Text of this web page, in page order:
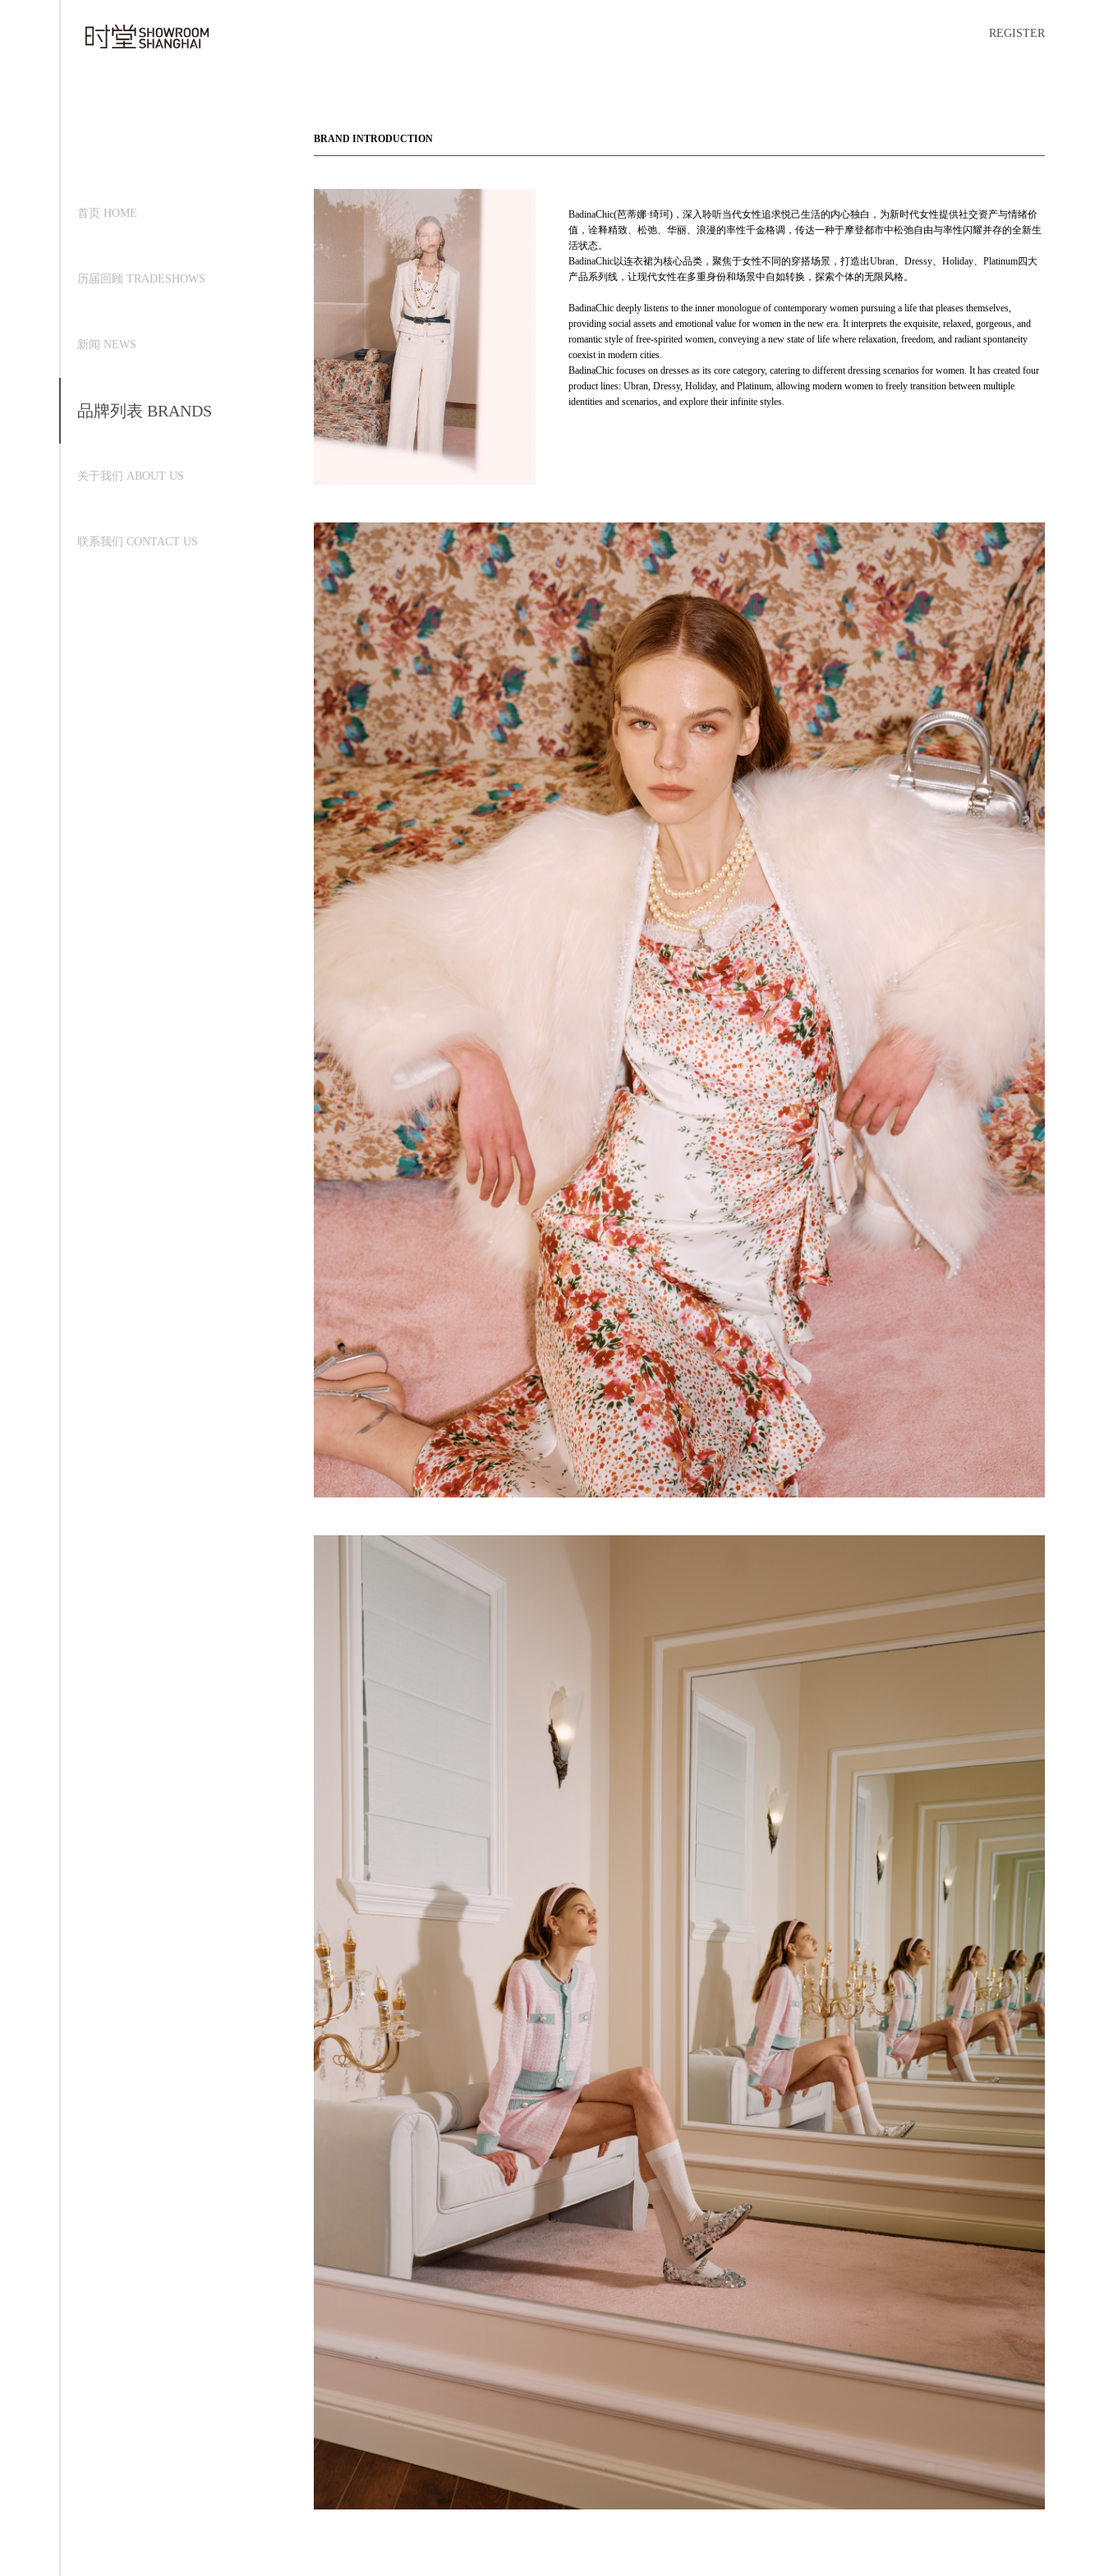
REGISTER
首页 HOME
历届回顾 TRADESHOWS
新闻 NEWS
品牌列表 BRANDS
关于我们 ABOUT US
联系我们 CONTACT US
BRAND INTRODUCTION
BadinaChic(芭蒂娜·绮珂)，深入聆听当代女性追求悦己生活的内心独白，为新时代女性提供社交资产与情绪价
值，诠释精致、松弛、华丽、浪漫的率性千金格调，传达一种于摩登都市中松弛自由与率性闪耀并存的全新生
活状态。
BadinaChic以连衣裙为核心品类，聚焦于女性不同的穿搭场景，打造出Ubran、Dressy、Holiday、Platinum四大
产品系列线，让现代女性在多重身份和场景中自如转换，探索个体的无限风格。
BadinaChic deeply listens to the inner monologue of contemporary women pursuing a life that pleases themselves,
providing social assets and emotional value for women in the new era. It interprets the exquisite, relaxed, gorgeous, and
romantic style of free-spirited women, conveying a new state of life where relaxation, freedom, and radiant spontaneity
coexist in modern cities.
BadinaChic focuses on dresses as its core category, catering to different dressing scenarios for women. It has created four
product lines: Ubran, Dressy, Holiday, and Platinum, allowing modern women to freely transition between multiple
identities and scenarios, and explore their infinite styles.